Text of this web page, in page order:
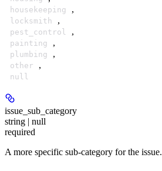
housekeeping ,
locksmith ,
pest_control ,
painting ,
plumbing ,
other ,
null
issue_sub_category
string | null
required
A more specific sub-category for the issue.